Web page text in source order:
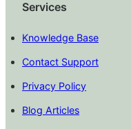
Services
Knowledge Base
Contact Support
Privacy Policy
Blog Articles